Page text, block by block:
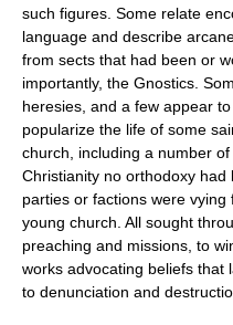
such figures. Some relate
language and describe
from sects that had been or
importantly, the Gnostics.
heresies, and a few appear
popularize the life of some
church, including a number
Christianity no orthodoxy
parties or factions were
young church. All sought
preaching and missions, to
works advocating beliefs that
to denunciation and